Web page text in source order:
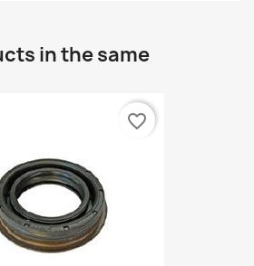
in the same
favorite_border